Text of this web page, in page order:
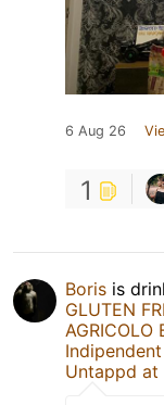
6 Aug 26
1
Boris is
GLUTEN
Untappd at